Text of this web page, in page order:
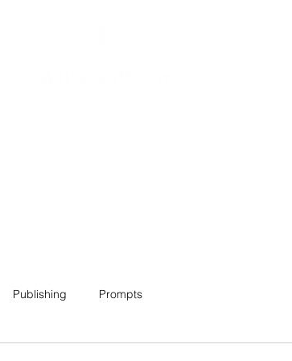
Publishing Prompts